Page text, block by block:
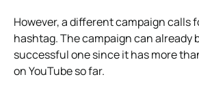
However, a different campaign calls
hashtag. The campaign can already
successful one since it has more
on YouTube so far.